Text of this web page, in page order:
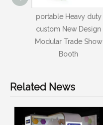
Portable Mobile 10 X
20 Custom Logo
Modular Trade Show
Booth
Related News